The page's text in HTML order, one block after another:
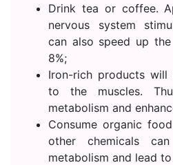
Drink tea or coffee.
nervous system
can also speed up
8%;
Iron-rich products
to the muscles.
metabolism and
Consume organic
other chemicals
metabolism and lead